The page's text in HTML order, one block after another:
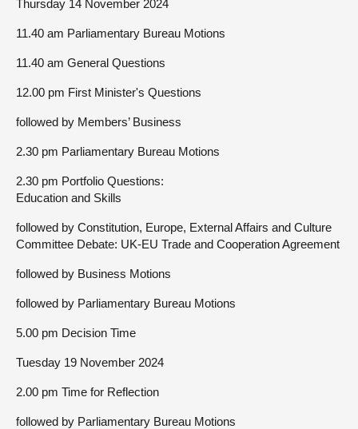
Thursday 14 November 2024
11.40 am Parliamentary Bureau Motions
11.40 am General Questions
12.00 pm First Minister's Questions
followed by Members’ Business
2.30 pm Parliamentary Bureau Motions
2.30 pm Portfolio Questions:
Education and Skills
followed by Constitution, Europe, External Affairs and Culture
Committee Debate: UK-EU Trade and Cooperation Agreement
followed by Business Motions
followed by Parliamentary Bureau Motions
5.00 pm Decision Time
Tuesday 19 November 2024
2.00 pm Time for Reflection
followed by Parliamentary Bureau Motions